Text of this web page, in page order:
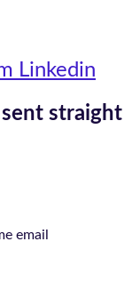
Linkedin
straight
email